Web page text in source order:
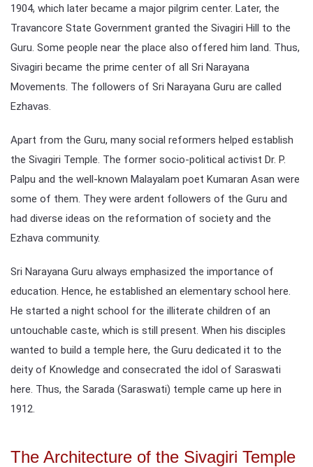
1904, which later became a major pilgrim center. Later, the
Travancore State Government granted the Sivagiri Hill to the
Guru. Some people near the place also offered him land. Thus,
Sivagiri became the prime center of all Sri Narayana
Movements. The followers of Sri Narayana Guru are called
Ezhavas.
Apart from the Guru, many social reformers helped establish
the Sivagiri Temple. The former socio-political activist Dr. P.
Palpu and the well-known Malayalam poet Kumaran Asan were
some of them. They were ardent followers of the Guru and
had diverse ideas on the reformation of society and the
Ezhava community.
Sri Narayana Guru always emphasized the importance of
education. Hence, he established an elementary school here.
He started a night school for the illiterate children of an
untouchable caste, which is still present. When his disciples
wanted to build a temple here, the Guru dedicated it to the
deity of Knowledge and consecrated the idol of Saraswati
here. Thus, the Sarada (Saraswati) temple came up here in
1912.
The Architecture of the Sivagiri Temple